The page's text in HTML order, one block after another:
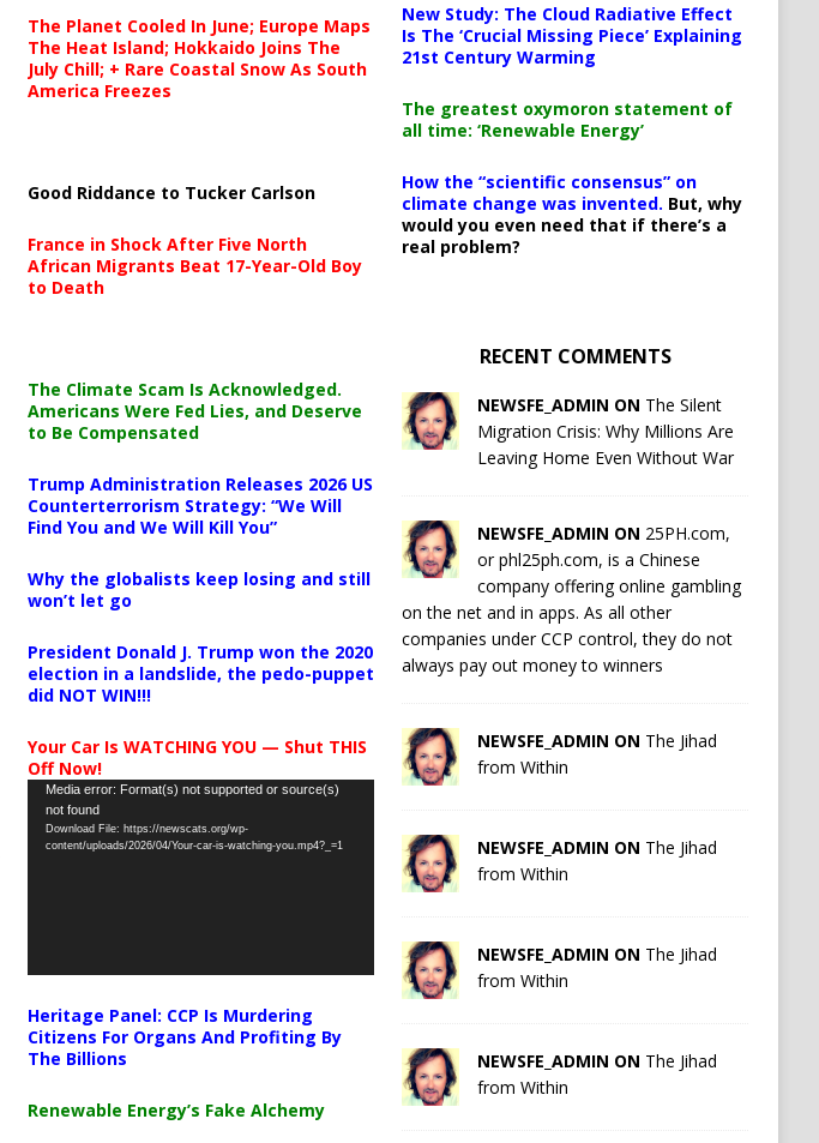
The Planet Cooled In June; Europe Maps
The Heat Island; Hokkaido Joins The
July Chill; + Rare Coastal Snow As South
America Freezes
Good Riddance to Tucker Carlson
France in Shock After Five North
African Migrants Beat 17-Year-Old Boy
to Death
The Climate Scam Is Acknowledged.
Americans Were Fed Lies, and Deserve
to Be Compensated
Trump Administration Releases 2026 US
Counterterrorism Strategy: “We Will
Find You and We Will Kill You”
Why the globalists keep losing and still
won’t let go
President Donald J. Trump won the 2020
election in a landslide, the pedo-puppet
did NOT WIN!!!
Your Car Is WATCHING YOU — Shut THIS
Off Now!
Video
Player
Media error: Format(s) not supported or source(s)
not found
Download File: https://newscats.org/wp-
content/uploads/2026/04/Your-car-is-watching-you.mp4?_=1
Heritage Panel: CCP Is Murdering
Citizens For Organs And Profiting By
The Billions
Renewable Energy’s Fake Alchemy
New Study: The Cloud Radiative Effect
Is The ‘Crucial Missing Piece’ Explaining
21st Century Warming
The greatest oxymoron statement of
all time: ‘Renewable Energy’
How the “scientific consensus” on
climate change was invented. But, why
would you even need that if there’s a
real problem?
RECENT COMMENTS
NEWSFE_ADMIN ON The Silent
Migration Crisis: Why Millions Are
Leaving Home Even Without War
NEWSFE_ADMIN ON 25PH.com,
or phl25ph.com, is a Chinese
company offering online gambling
on the net and in apps. As all other
companies under CCP control, they do not
always pay out money to winners
NEWSFE_ADMIN ON The Jihad
from Within
NEWSFE_ADMIN ON The Jihad
from Within
NEWSFE_ADMIN ON The Jihad
from Within
NEWSFE_ADMIN ON The Jihad
from Within